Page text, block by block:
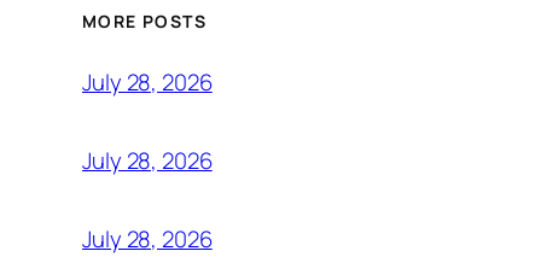
MORE POSTS
July 28, 2026
July 28, 2026
July 28, 2026